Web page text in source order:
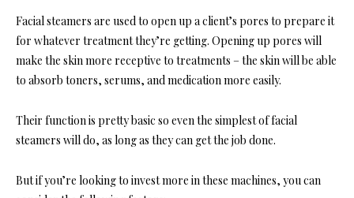
Facial steamers are used to open up a client’s pores to prepare it
for whatever treatment they’re getting. Opening up pores will
make the skin more receptive to treatments – the skin will be able
to absorb toners, serums, and medication more easily.
Their function is pretty basic so even the simplest of facial
steamers will do, as long as they can get the job done.
But if you’re looking to invest more in these machines, you can